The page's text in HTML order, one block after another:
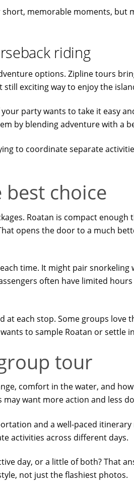
memorable moments,
riding
options. Zipline tours
exciting way to enjoy the
party wants to take it easy
by blending adventure with a
to coordinate separate
choice
Roatan is compact
opens the door to a much
time. It might pair
often have limited
each stop. Some groups
to sample Roatan or settle
tour
comfort in the water, and
want more action and less
and a well-paced
activities across different days.
day, or a little of both? That
not just the flashiest photos.